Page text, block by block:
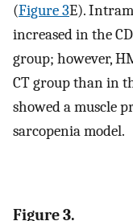
(Figure 3E).
increased in the
group; however,
CT group than in
showed a muscle
sarcopenia model.
Figure 3.